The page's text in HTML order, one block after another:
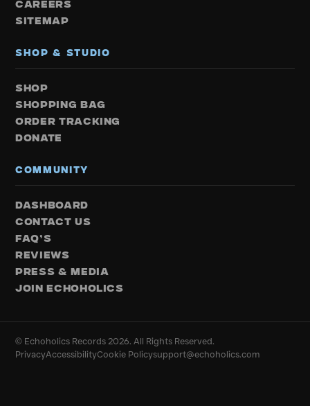
CAREERS
SITEMAP
SHOP & STUDIO
SHOP
SHOPPING BAG
ORDER TRACKING
DONATE
COMMUNITY
DASHBOARD
CONTACT US
FAQ’S
REVIEWS
PRESS & MEDIA
JOIN ECHOHOLICS
© Echoholics Records 2026. All Rights Reserved.
PrivacyAccessibilityCookie Policysupport@echoholics.com